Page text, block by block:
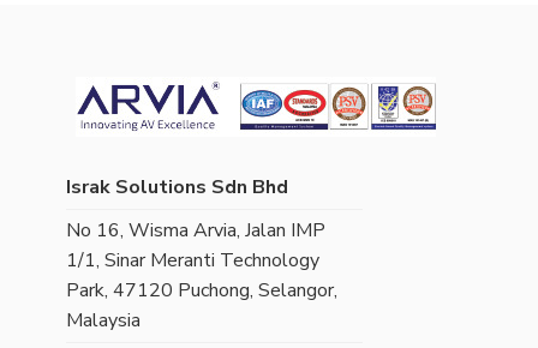
Israk Solutions Sdn Bhd
No 16, Wisma Arvia, Jalan IMP
1/1, Sinar Meranti Technology
Park, 47120 Puchong, Selangor,
Malaysia